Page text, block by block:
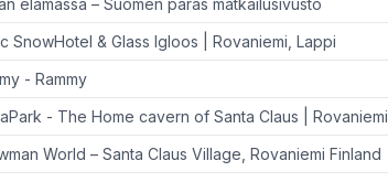
elämässä – Suomen paras matkailusivusto
SnowHotel & Glass Igloos | Rovaniemi, Lappi
- Rammy
- The Home cavern of Santa Claus | Rovaniemi
World – Santa Claus Village, Rovaniemi Finland